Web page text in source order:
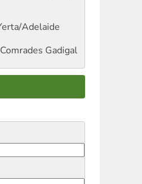
Adelaide
Gadigal